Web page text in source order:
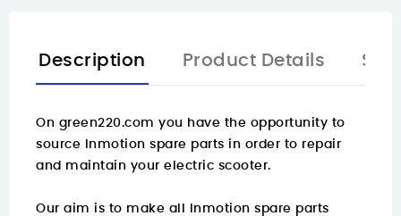
Description Product Details
On green220.com you have the opportunity to
source Inmotion spare parts in order to repair
and maintain your electric scooter.
Our aim is to make all Inmotion spare parts